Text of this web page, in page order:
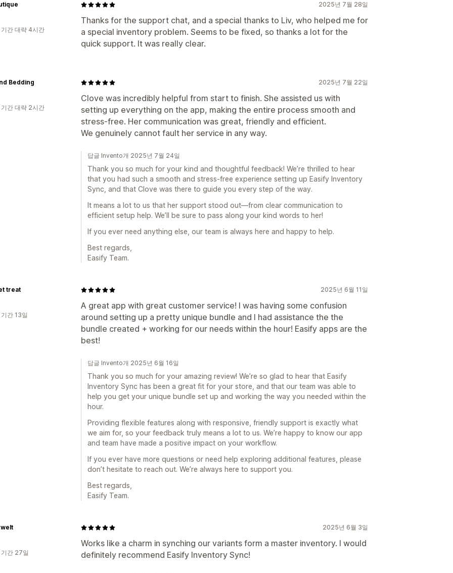
2025년 7월 28일
Thanks for the support chat, and a special thanks to Liv, who helped me for
a special inventory problem. Seems to be fixed, so thanks a lot for the
quick support. It was really clear.
간 대략 4시간
2025년 7월 22일
Clove was incredibly helpful from start to finish. She assisted us with
setting up everything on the app, making the entire process smooth and
stress-free. Her communication was great, friendly and efficient.
We genuinely cannot fault her service in any way.
Bedding
간 대략 2시간
답글 Invento개 2025년 7월 24일
Thank you so much for your kind and thoughtful feedback! We’re thrilled to hear
that you had such a smooth and stress-free experience setting up Easify Inventory
Sync, and that Clove was there to guide you every step of the way.
It means a lot to us that her support stood out—from clear communication to
efficient setup help. We’ll be sure to pass along your kind words to her!
If you ever need anything else, our team is always here and happy to help.
Best regards,
Easify Team.
2025년 6월 11일
A great app with great customer service! I was having some confusion
around setting up a pretty unique bundle and I had assistance the the
bundle created + working for our needs within the hour! Easify apps are the
best!
treat
간 13일
답글 Invento개 2025년 6월 16일
Thank you so much for your amazing review! We’re so glad to hear that Easify
Inventory Sync has been a great fit for your store, and that our team was able to
help you get your unique bundle set up and working the way you needed within the
hour.
Providing flexible features along with responsive, friendly support is exactly what
we aim for, so your feedback truly means a lot to us. We’re happy to know our app
and team have made a positive impact on your workflow.
If you ever have more questions or need help exploring additional features, please
don’t hesitate to reach out. We’re always here to support you.
Best regards,
Easify Team.
2025년 6월 3일
Works like a charm in synching our variants form a master inventory. I would
definitely recommend Easify Inventory Sync!
간 27일